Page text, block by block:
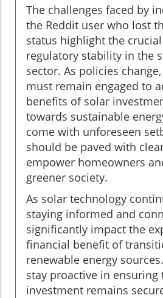
The challenges faced by
the Reddit user who lost
status highlight the
regulatory stability in the
sector. As policies
must remain engaged to
benefits of solar
towards sustainable
come with unforeseen
should be paved with
empower homeowners
greener society.
As solar technology
staying informed and
significantly impact the
financial benefit of
renewable energy
stay proactive in ensuring
investment remains